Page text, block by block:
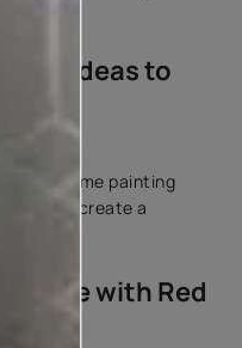
Ideas to
home painting
hues to create a
with Red